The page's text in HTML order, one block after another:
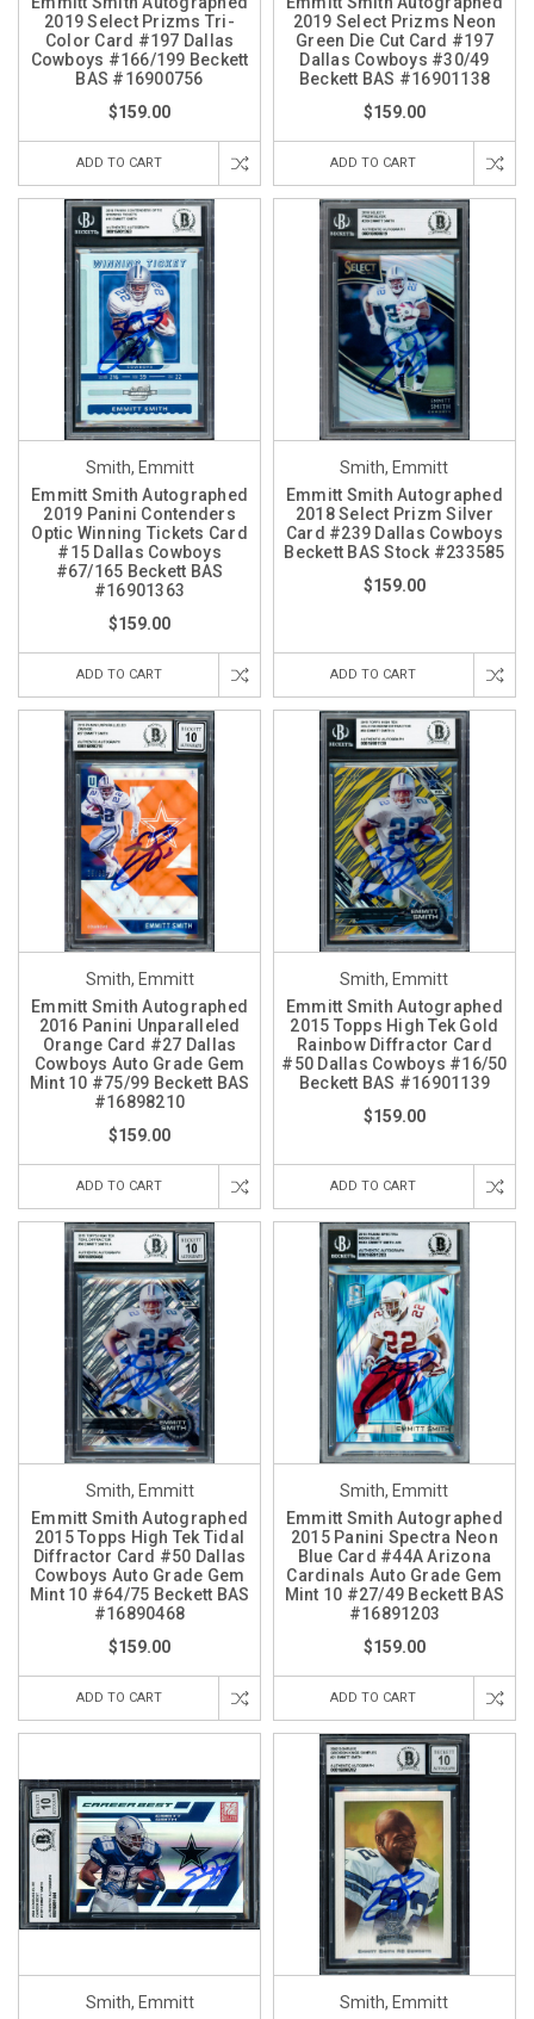
2019 Select Prizms Tri-
Color Card #197 Dallas
Cowboys #166/199 Beckett
BAS #16900756
$159.00
ADD TO CART
2019 Select Prizms Neon
Green Die Cut Card #197
Dallas Cowboys #30/49
Beckett BAS #16901138
$159.00
ADD TO CART
Smith, Emmitt
Emmitt Smith Autographed
2019 Panini Contenders
Optic Winning Tickets Card
#15 Dallas Cowboys
#67/165 Beckett BAS
#16901363
$159.00
ADD TO CART
Smith, Emmitt
Emmitt Smith Autographed
2018 Select Prizm Silver
Card #239 Dallas Cowboys
Beckett BAS Stock #233585
$159.00
ADD TO CART
Smith, Emmitt
Emmitt Smith Autographed
2016 Panini Unparalleled
Orange Card #27 Dallas
Cowboys Auto Grade Gem
Mint 10 #75/99 Beckett BAS
#16898210
$159.00
ADD TO CART
Smith, Emmitt
Emmitt Smith Autographed
2015 Topps High Tek Gold
Rainbow Diffractor Card
#50 Dallas Cowboys #16/50
Beckett BAS #16901139
$159.00
ADD TO CART
Smith, Emmitt
Emmitt Smith Autographed
2015 Topps High Tek Tidal
Diffractor Card #50 Dallas
Cowboys Auto Grade Gem
Mint 10 #64/75 Beckett BAS
#16890468
$159.00
ADD TO CART
Smith, Emmitt
Emmitt Smith Autographed
2015 Panini Spectra Neon
Blue Card #44A Arizona
Cardinals Auto Grade Gem
Mint 10 #27/49 Beckett BAS
#16891203
$159.00
ADD TO CART
Smith, Emmitt
Smith, Emmitt